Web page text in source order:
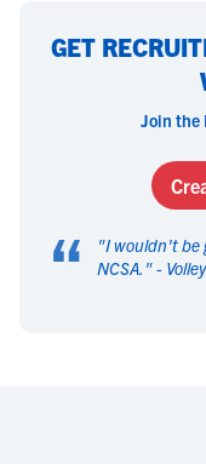
GET
Join the
“ "I wouldn't be
NCSA. " -